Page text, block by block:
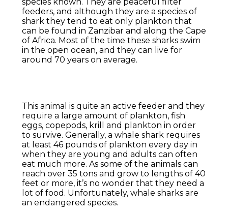
feeders, and although they are a species of
shark they tend to eat only plankton that
can be found in Zanzibar and along the Cape
of Africa. Most of the time these sharks swim
in the open ocean, and they can live for
around 70 years on average.
This animal is quite an active feeder and they
require a large amount of plankton, fish
eggs, copepods, krill and plankton in order
to survive. Generally, a whale shark requires
at least 46 pounds of plankton every day in
when they are young and adults can often
eat much more. As some of the animals can
reach over 35 tons and grow to lengths of 40
feet or more, it’s no wonder that they need a
lot of food. Unfortunately, whale sharks are
an endangered species.